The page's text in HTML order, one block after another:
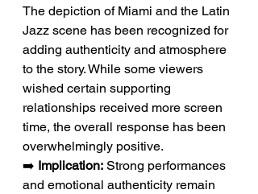
The depiction of Miami and the Latin
Jazz scene has been recognized for
adding authenticity and atmosphere
to the story. While some viewers
wished certain supporting
relationships received more screen
time, the overall response has been
overwhelmingly positive.
➡️ Implication: Strong performances
and emotional authenticity remain